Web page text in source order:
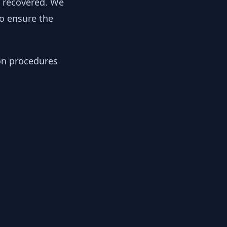
ensure the
procedures